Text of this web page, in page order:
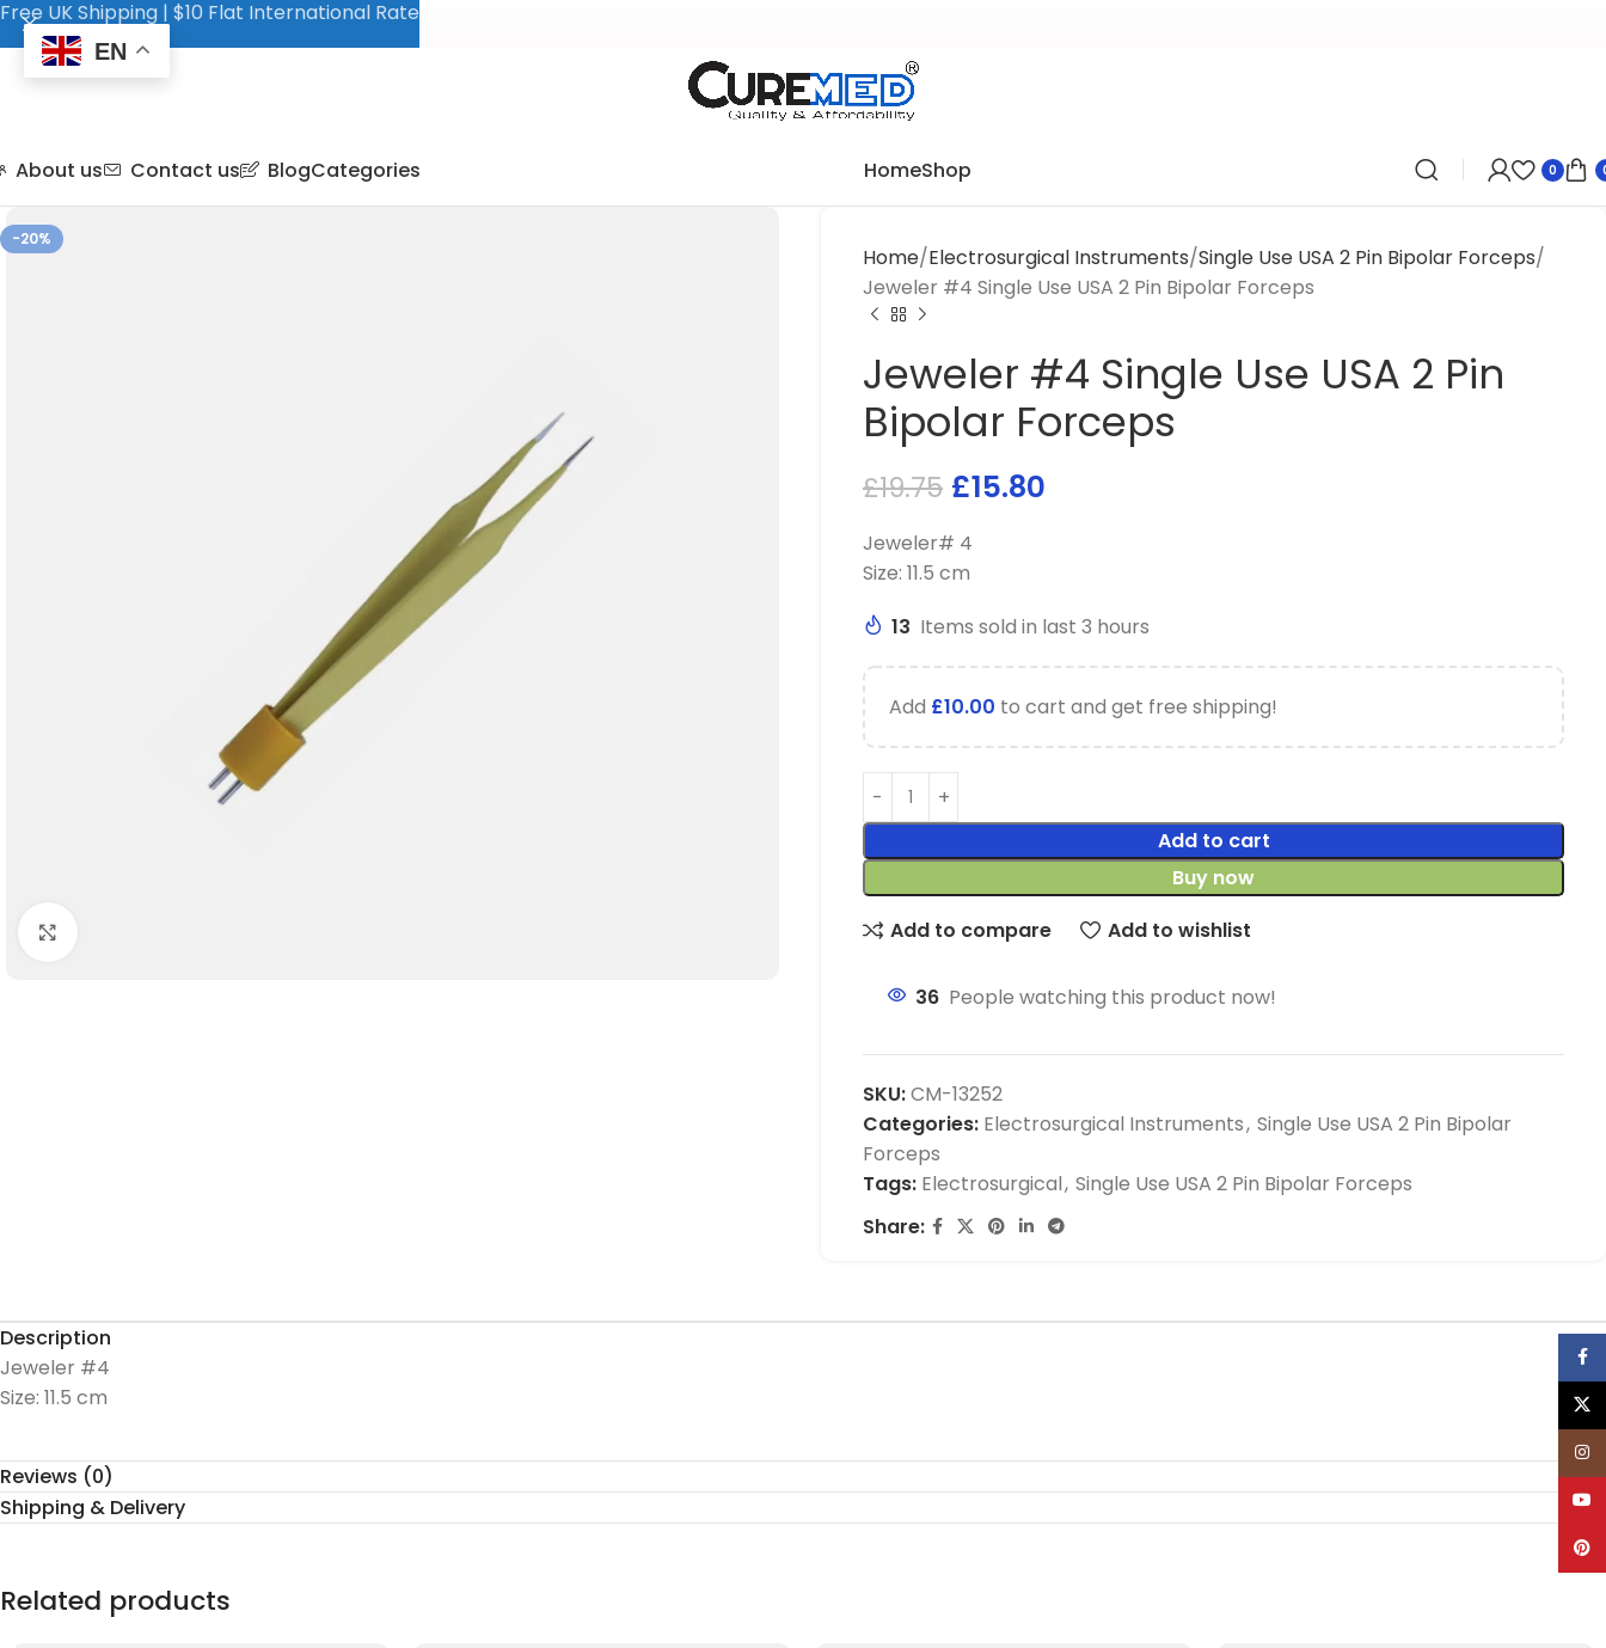
About us Contact us BlogCategories HomeShop 0
-20%
Home Electrosurgical Instruments Single Use USA 2 Pin Bipolar Forceps
Jeweler #4 Single Use USA 2 Pin Bipolar Forceps
Jeweler #4 Single Use USA 2 Pin
Bipolar Forceps
£19.75 £15.80
Jeweler# 4
Size: 11.5 cm
13 Items sold in last 3 hours
Add £10.00 to cart and get free shipping!
Add to cart
Buy now
Add to compare
Add to wishlist
36 People watching this product now!
SKU:CM-13252
Categories: Electrosurgical Instruments, Single Use USA 2 Pin Bipolar
Forceps
Tags: Electrosurgical, Single Use USA 2 Pin Bipolar Forceps
Share:
Description
Jeweler #4
Size: 11.5 cm
Reviews (0)
Shipping & Delivery
Related products
Free UK Shipping | $10 Flat International Rate
EN